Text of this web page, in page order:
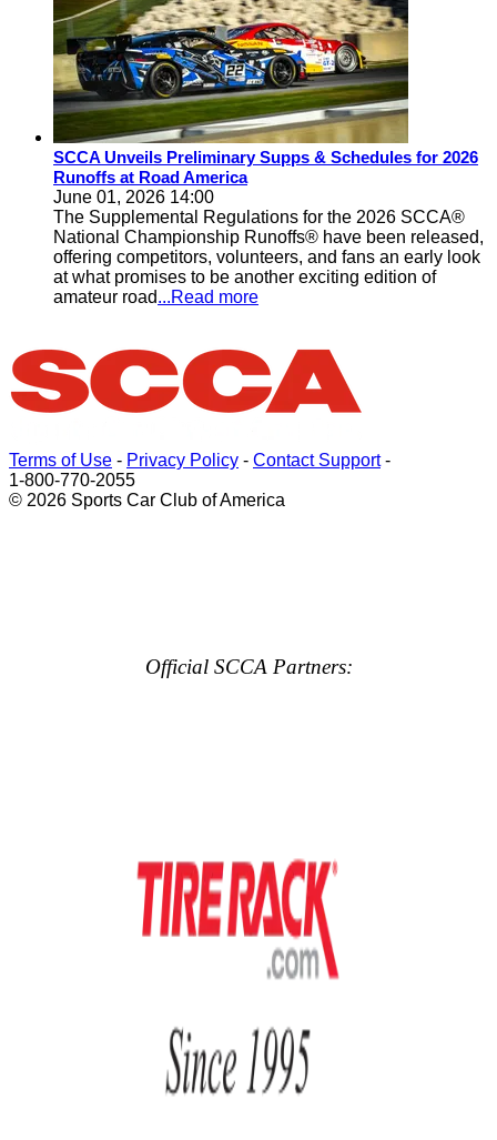
SCCA Unveils Preliminary Supps & Schedules for 2026
Runoffs at Road America
June 01, 2026 14:00
The Supplemental Regulations for the 2026 SCCA®
National Championship Runoffs® have been released,
offering competitors, volunteers, and fans an early look
at what promises to be another exciting edition of
amateur road...Read more
Terms of Use - Privacy Policy - Contact Support-
1-800-770-2055
© 2026 Sports Car Club of America
Official SCCA Partners: